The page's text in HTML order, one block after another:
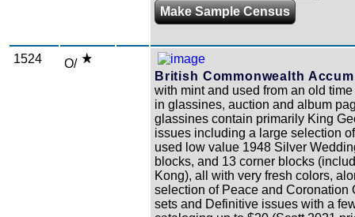
Make Sample Census
1524
O/
British Commonwealth
with mint and used from an old
in glassines, auction and album
glassines contain primarily King
issues including a large selection
used low value 1948 Silver
blocks, and 13 corner blocks
Kong), all with very fresh colors,
selection of Peace and Coronation
sets and Definitive issues with a